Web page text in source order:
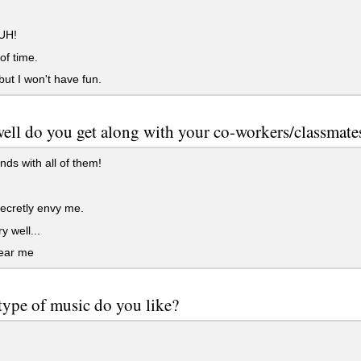
time.
I won't have fun.
do you get along with your co-workers/
with all of them!
envy me.
well...
me
of music do you like?